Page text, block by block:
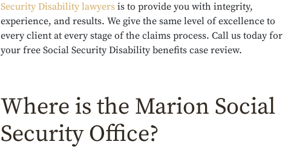
Security Disability lawyers is to provide you with integrity,
experience, and results. We give the same level of excellence to
every client at every stage of the claims process. Call us today for
your free Social Security Disability benefits case review.
Where is the Marion Social
Security Office?